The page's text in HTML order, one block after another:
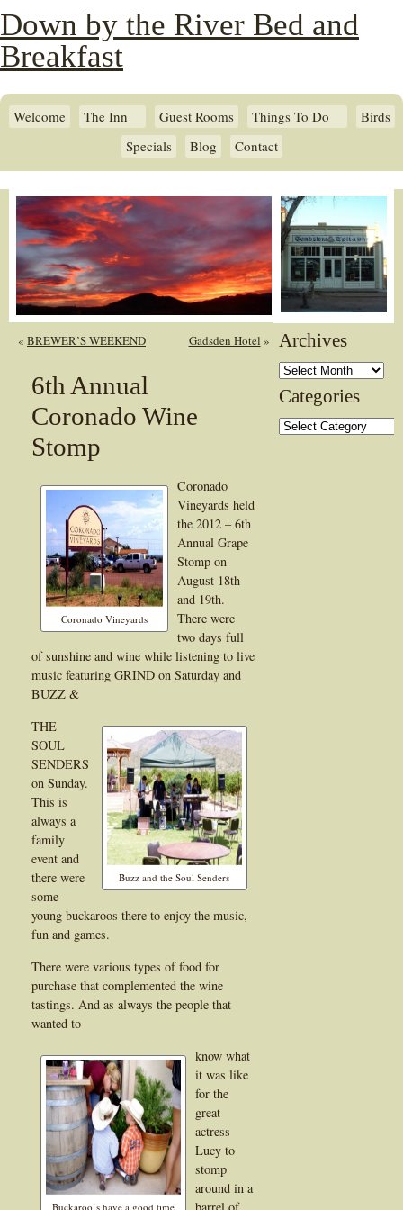
Down by the River Bed and
Breakfast
Welcome The Inn Guest Rooms Things To Do
Birds
Specials
Blog Contact
« BREWER’S WEEKEND Gadsden Hotel »
6th Annual
Coronado Wine
Stomp
Coronado Vineyards
Coronado
Vineyards held
the 2012 – 6th
Annual Grape
Stomp on
August 18th
and 19th.
There were
two days full
of sunshine and wine while listening to live
music featuring GRIND on Saturday and
BUZZ &
Buzz and the Soul Senders
THE
SOUL
SENDERS
on Sunday.
This is
always a
family
event and
there were
some
young buckaroos there to enjoy the music,
fun and games.
There were various types of food for
purchase that complemented the wine
tastings. And as always the people that
wanted to
Buckaroo’s have a good time
know what
it was like
for the
great
actress
Lucy to
stomp
around in a
Archives
Archives
Categories
Categories